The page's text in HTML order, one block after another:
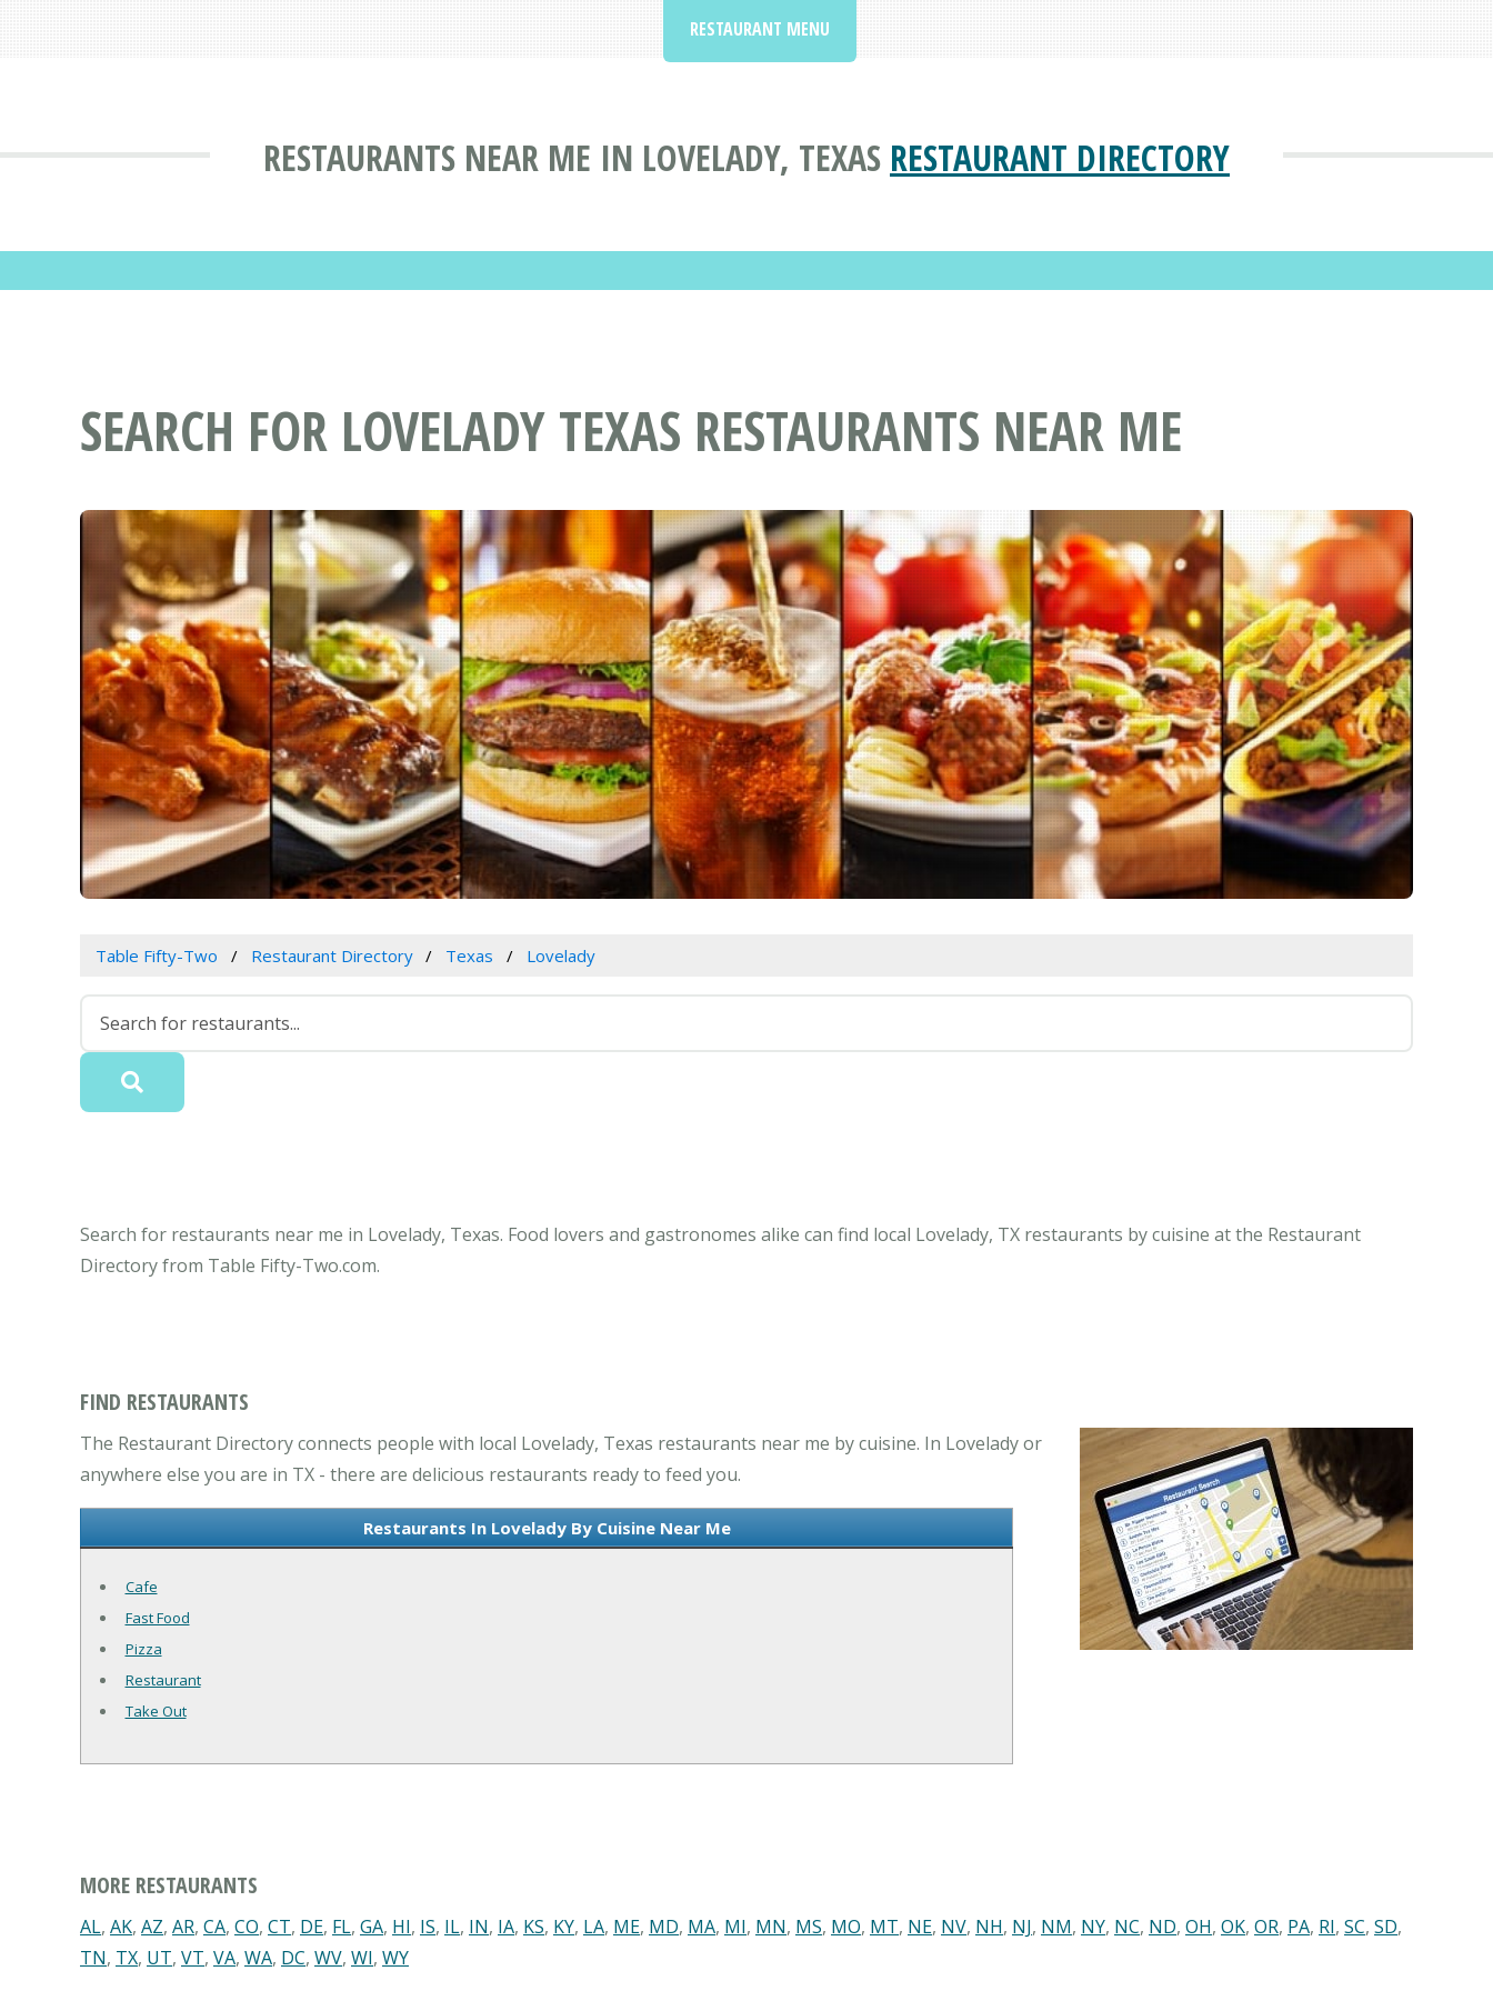
RESTAURANTS NEAR ME IN LOVELADY, TEXAS RESTAURANT DIRECTORY
RESTAURANT MENU
SEARCH FOR LOVELADY TEXAS RESTAURANTS NEAR ME
Table Fifty-Two Restaurant Directory Texas Lovelady
Search for restaurants near me in Lovelady, Texas. Food lovers and gastronomes alike can find local Lovelady, TX restaurants by cuisine at the Restaurant
Directory from Table Fifty-Two.com.
FIND RESTAURANTS
The Restaurant Directory connects people with local Lovelady, Texas restaurants near me by cuisine. In Lovelady or
anywhere else you are in TX - there are delicious restaurants ready to feed you.
Restaurants In Lovelady By Cuisine Near Me
Cafe
Fast Food
Pizza
Restaurant
Take Out
MORE RESTAURANTS
AL, AK, AZ, AR, CA, CO, CT, DE, FL, GA, HI, IS, IL, IN, IA, KS, KY, LA, ME, MD, MA, MI, MN, MS, MO, MT, NE, NV, NH, NJ, NM, NY, NC, ND, OH, OK, OR, PA, RI, SC, SD,
TN, TX, UT, VT, VA, WA, DC, WV, WI, WY